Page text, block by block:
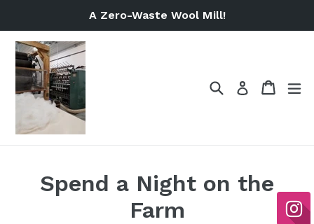
content
A Zero-Waste Wool Mill!
SearchLog in Cart
Cart
Spend a Night on the
Farm